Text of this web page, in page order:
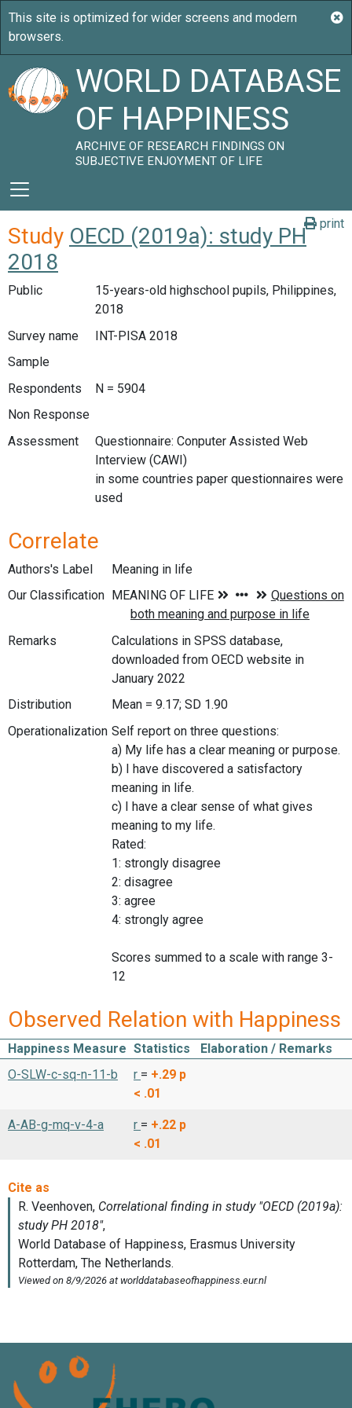
WORLD DATABASE
OF HAPPINESS
ARCHIVE OF RESEARCH FINDINGS ON
SUBJECTIVE ENJOYMENT OF LIFE
print
Study OECD (2019a): study PH
2018
Public
15-years-old highschool pupils, Philippines,
2018
Survey name
INT-PISA 2018
Sample
Respondents
N = 5904
Non Response
Assessment
Questionnaire: Conputer Assisted Web
Interview (CAWI)
in some countries paper questionnaires were
used
Correlate
Authors's Label
Meaning in life
Our Classification
Remarks
Calculations in SPSS database,
downloaded from OECD website in
January 2022
Distribution
Mean = 9.17; SD 1.90
Operationalization Self report on three questions:
a) My life has a clear meaning or purpose.
b) I have discovered a satisfactory
meaning in life.
c) I have a clear sense of what gives
meaning to my life.
Rated:
1: strongly disagree
2: disagree
3: agree
4: strongly agree
Scores summed to a scale with range 3-
12
Observed Relation with Happiness
Happiness Measure Statistics
Elaboration / Remarks
O-SLW-c-sq-n-11-b
r = +.29 p
< .01
A-AB-g-mq-v-4-a r = +.22 p
< .01